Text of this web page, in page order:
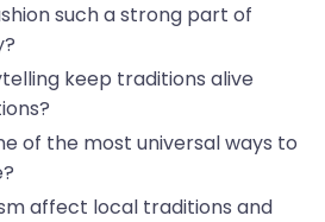
such a strong part of
keep traditions alive
of the most universal ways to
affect local traditions and